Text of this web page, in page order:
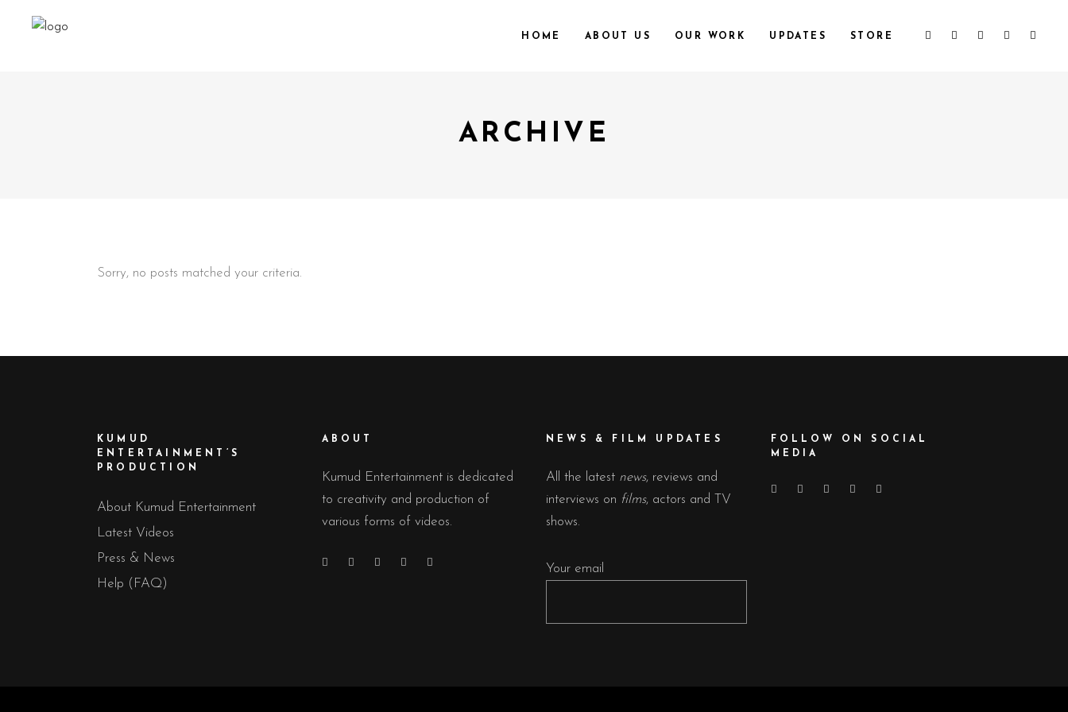
HOME ABOUT US OUR WORK UPDATES STORE
ARCHIVE
Sorry, no posts matched your criteria.
KUMUD
ENTERTAINMENT’S
PRODUCTION
About Kumud Entertainment
Latest Videos
Press & News
Help (FAQ)
ABOUT
Kumud Entertainment is dedicated
to creativity and production of
various forms of videos.
NEWS & FILM UPDATES
All the latest news, reviews and
interviews on films, actors and TV
shows.
Your email
FOLLOW ON SOCIAL
MEDIA